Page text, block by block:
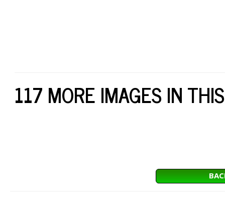
117 MORE IMAGES IN